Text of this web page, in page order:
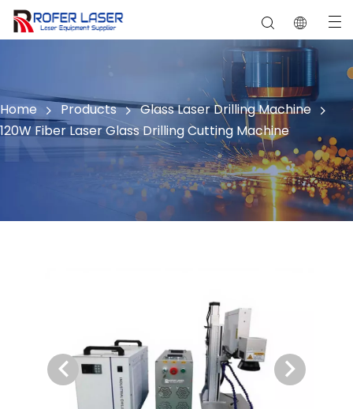
Home Products
Glass Laser Drilling Machine
120W Fiber Laser Glass Drilling Cutting Machine